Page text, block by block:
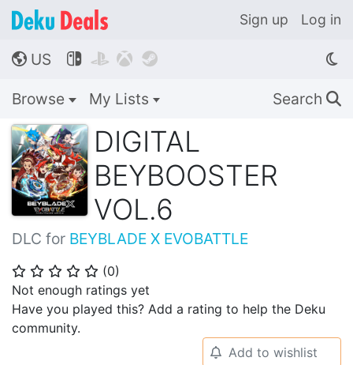
Sign up Log in
🌎 US    
Browse My Lists Search 🔍
DIGITAL
BEYBOOSTER
VOL.6
DLC for BEYBLADE X EVOBATTLE
⭐ ⭐ ⭐ ⭐ ⭐ (0)
Not enough ratings yet
Have you played this? Add a rating to help the Deku
community.
🔔 Add to wishlist